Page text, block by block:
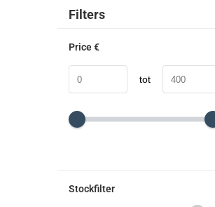
Sort by:
Filters
Price€
tot
Stockfilter